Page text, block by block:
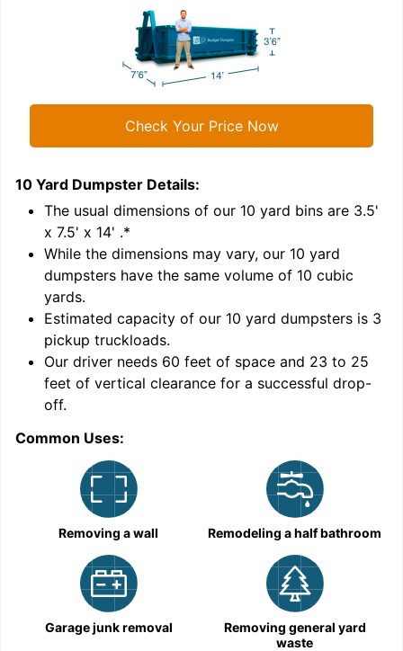
Check Your Price Now
10 Yard Dumpster Details:
The usual dimensions of our 10 yard bins are 3.5'
x 7.5' x 14' .*
While the dimensions may vary, our 10 yard
dumpsters have the same volume of 10 cubic
yards.
Estimated capacity of our 10 yard dumpsters is 3
pickup truckloads.
Our driver needs 60 feet of space and 23 to 25
feet of vertical clearance for a successful drop-
off.
Common Uses:
Removing a wall Remodeling a half bathroom
Garage junk removal
Removing general yard
waste